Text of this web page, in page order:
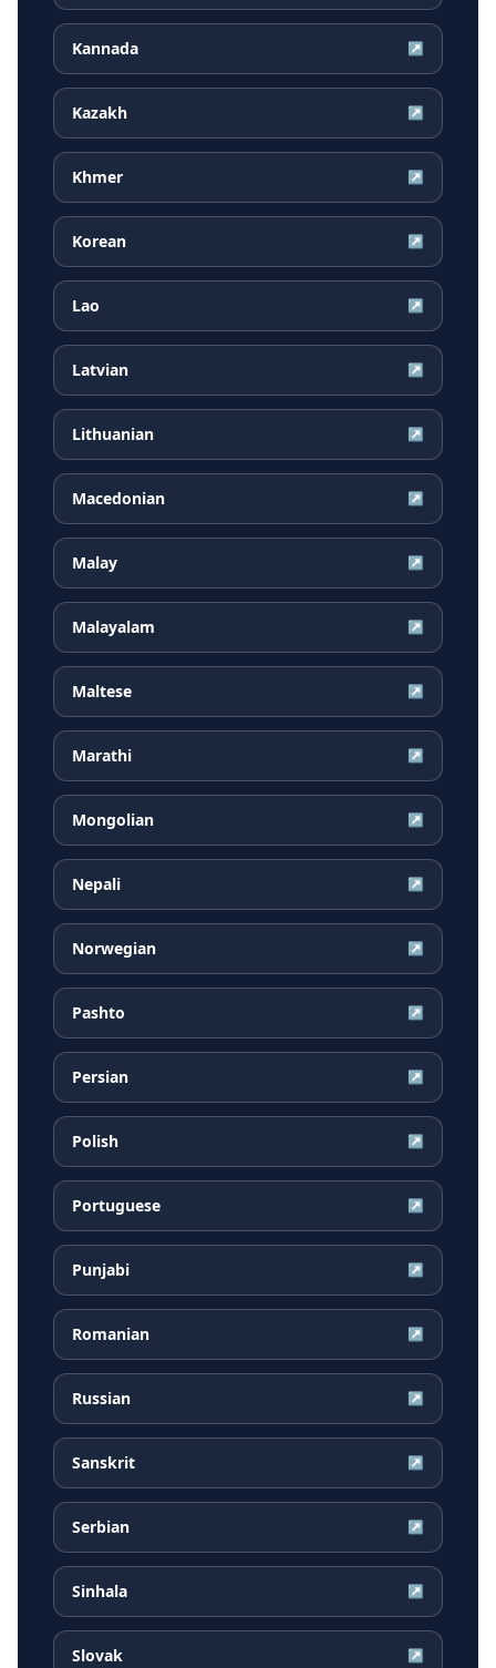
Kannada ↗
Kazakh ↗
Khmer ↗
Korean ↗
Lao ↗
Latvian ↗
Lithuanian ↗
Macedonian ↗
Malay ↗
Malayalam ↗
Maltese ↗
Marathi ↗
Mongolian ↗
Nepali ↗
Norwegian ↗
Pashto ↗
Persian ↗
Polish ↗
Portuguese ↗
Punjabi ↗
Romanian ↗
Russian ↗
Sanskrit ↗
Serbian ↗
Sinhala ↗
Slovak ↗